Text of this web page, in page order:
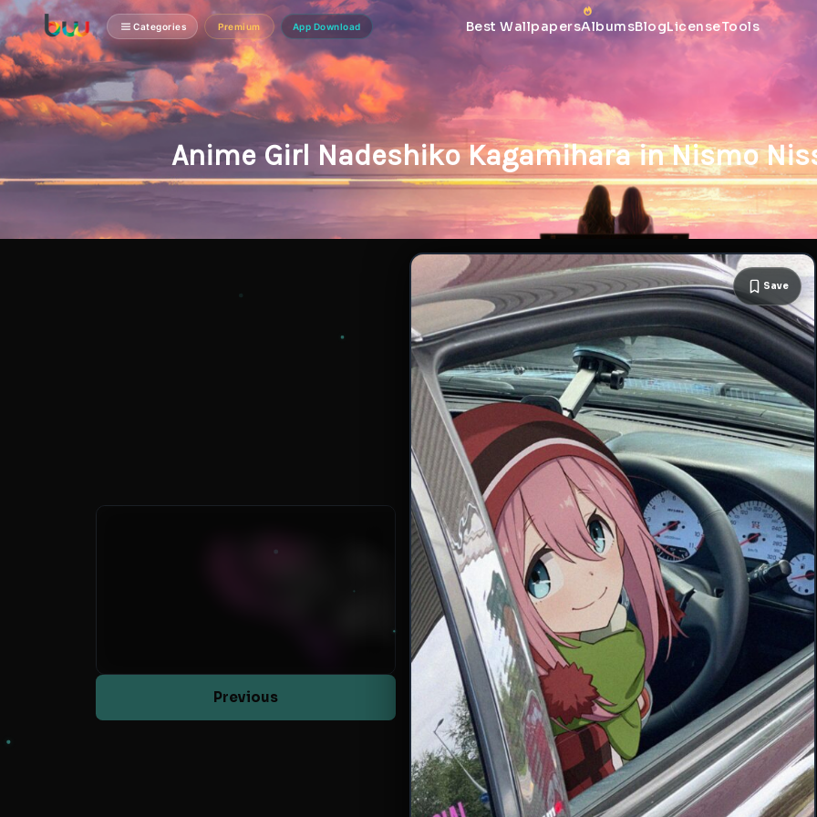
Categories Premium App Download Best WallpapersAlbumsBlogLicenseTools
Anime Girl Nadeshiko Kagamihara in Nismo
Previous
Save